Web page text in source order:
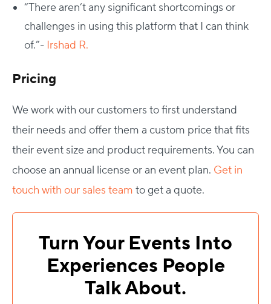
“There aren’t any significant shortcomings or
challenges in using this platform that I can think
of.”- Irshad R.
Pricing
We work with our customers to first understand
their needs and offer them a custom price that fits
their event size and product requirements. You can
choose an annual license or an event plan. Get in
touch with our sales team to get a quote.
Turn Your Events Into
Experiences People
Talk About.